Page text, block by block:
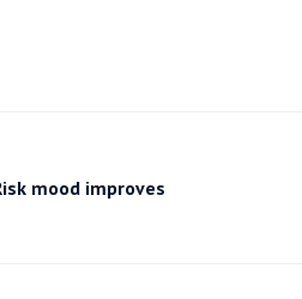
mood improves